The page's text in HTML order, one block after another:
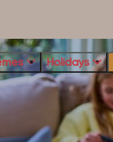
Holidays